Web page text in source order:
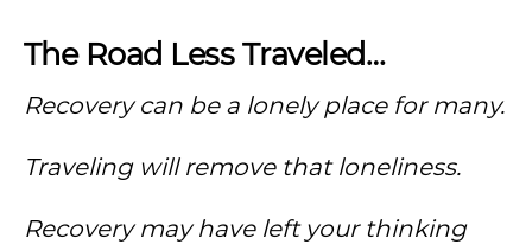
The Road Less Traveled…
Recovery can be a lonely place for many.
Traveling will remove that loneliness.
Recovery may have left your thinking